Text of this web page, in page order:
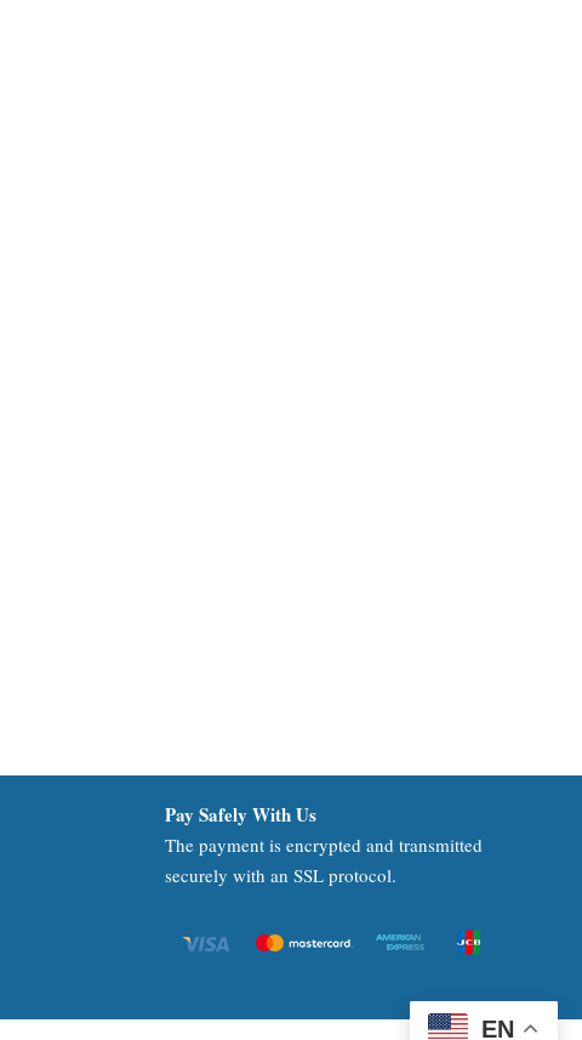
Pay Safely With Us
The payment is encrypted and transmitted
securely with an SSL protocol.
EN